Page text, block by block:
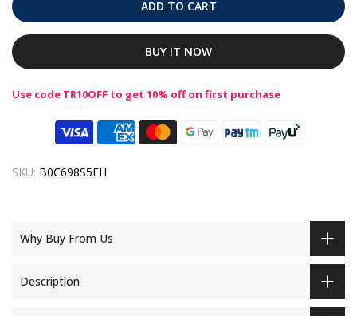
ADD TO CART
BUY IT NOW
Use code TR10OFF to get 10% off on first purchase
SKU: B0C698S5FH
Why Buy From Us
Description